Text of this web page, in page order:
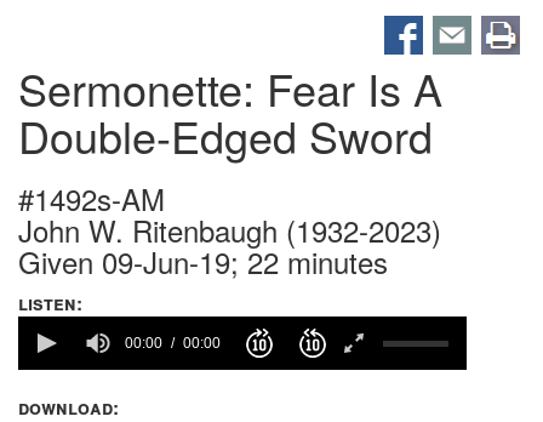
Sermonette: Fear Is A
Double-Edged Sword
#1492s-AM
John W. Ritenbaugh (1932-2023)
Given 09-Jun-19; 22 minutes
listen:
00:00 00:00
download: